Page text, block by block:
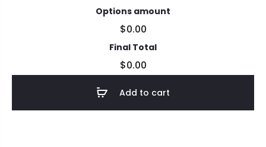
Options amount
$0.00
Final Total
$0.00
Add to cart